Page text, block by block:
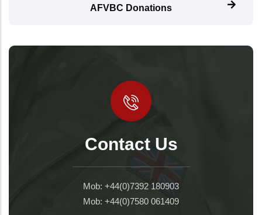
AFVBC Donations
Contact Us
Mob: +44(0)7392 180903
Mob: +44(0)7580 061409